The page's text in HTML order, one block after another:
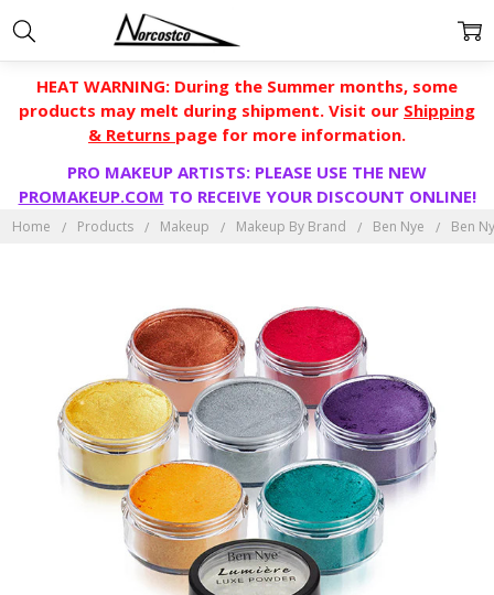
HEAT WARNING: During the Summer months, some
products may melt during shipment. Visit our Shipping
& Returns page for more information.
PRO MAKEUP ARTISTS: PLEASE USE THE NEW
PROMAKEUP.COM TO RECEIVE YOUR DISCOUNT ONLINE!
Home Products Makeup Makeup By Brand Ben Nye Ben